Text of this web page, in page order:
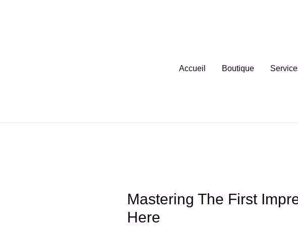
Accueil Boutique
Mastering The First
Here